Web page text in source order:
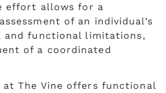
effort allows for a
of an individual’s
and functional limitations,
of a coordinated
The Vine offers functional